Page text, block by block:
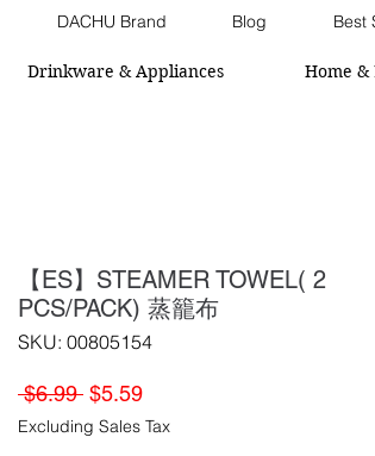
DACHU Brand Blog Best
Drinkware & Appliances Home &
【ES】STEAMER TOWEL( 2
PCS/PACK) 蒸籠布
SKU: 00805154
$6.99 Regular
Price
$5.59Sale
Price
Excluding Sales Tax